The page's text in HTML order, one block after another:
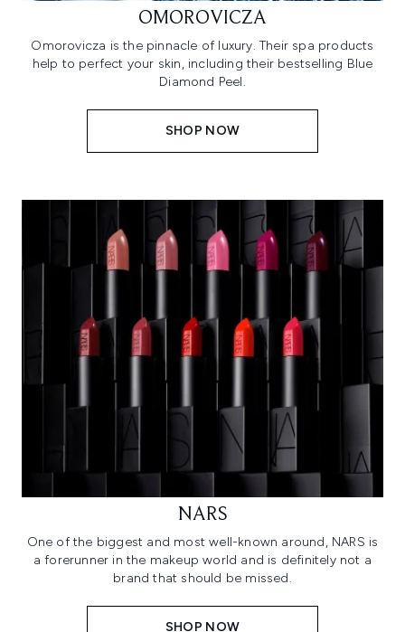
OMOROVICZA
Omorovicza is the pinnacle of luxury. Their spa products
help to perfect your skin, including their bestselling Blue
Diamond Peel.
SHOP NOW
NARS
One of the biggest and most well-known around, NARS is
a forerunner in the makeup world and is definitely not a
brand that should be missed.
SHOP NOW